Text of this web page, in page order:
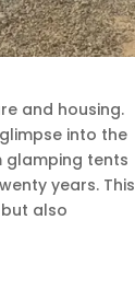
and housing.
into the
glamping tents
years. This
also